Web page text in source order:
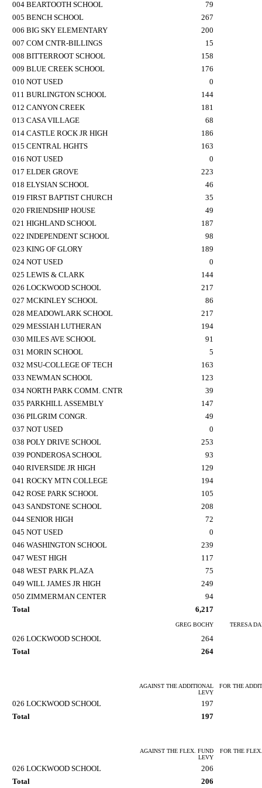
004 BEARTOOTH SCHOOL
79
005 BENCH SCHOOL
267
006 BIG SKY ELEMENTARY
200
007 COM CNTR-BILLINGS
15
008 BITTERROOT SCHOOL
158
009 BLUE CREEK SCHOOL
176
010 NOT USED
0
011 BURLINGTON SCHOOL
144
012 CANYON CREEK
181
013 CASA VILLAGE
68
014 CASTLE ROCK JR HIGH
186
015 CENTRAL HGHTS
163
016 NOT USED
0
017 ELDER GROVE
223
018 ELYSIAN SCHOOL
46
019 FIRST BAPTIST CHURCH
35
020 FRIENDSHIP HOUSE
49
021 HIGHLAND SCHOOL
187
022 INDEPENDENT SCHOOL
98
023 KING OF GLORY
189
024 NOT USED
0
025 LEWIS & CLARK
144
026 LOCKWOOD SCHOOL
217
027 MCKINLEY SCHOOL
86
028 MEADOWLARK SCHOOL
217
029 MESSIAH LUTHERAN
194
030 MILES AVE SCHOOL
91
031 MORIN SCHOOL
5
032 MSU-COLLEGE OF TECH
163
033 NEWMAN SCHOOL
123
034 NORTH PARK COMM. CNTR
39
035 PARKHILL ASSEMBLY
147
036 PILGRIM CONGR.
49
037 NOT USED
0
038 POLY DRIVE SCHOOL
253
039 PONDEROSA SCHOOL
93
040 RIVERSIDE JR HIGH
129
041 ROCKY MTN COLLEGE
194
042 ROSE PARK SCHOOL
105
043 SANDSTONE SCHOOL
208
044 SENIOR HIGH
72
045 NOT USED
0
046 WASHINGTON SCHOOL
239
047 WEST HIGH
117
048 WEST PARK PLAZA
75
049 WILL JAMES JR HIGH
249
050 ZIMMERMAN CENTER
94
Total
6,217
GREG BOCHY TERESA
026 LOCKWOOD SCHOOL
264
Total
264
AGAINST THE ADDITIONAL
LEVY
FOR THE
026 LOCKWOOD SCHOOL
197
Total
197
AGAINST THE FLEX. FUND
LEVY
FOR THE
026 LOCKWOOD SCHOOL
206
Total
206